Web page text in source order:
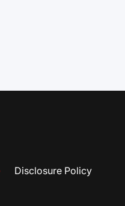
Disclosure Policy